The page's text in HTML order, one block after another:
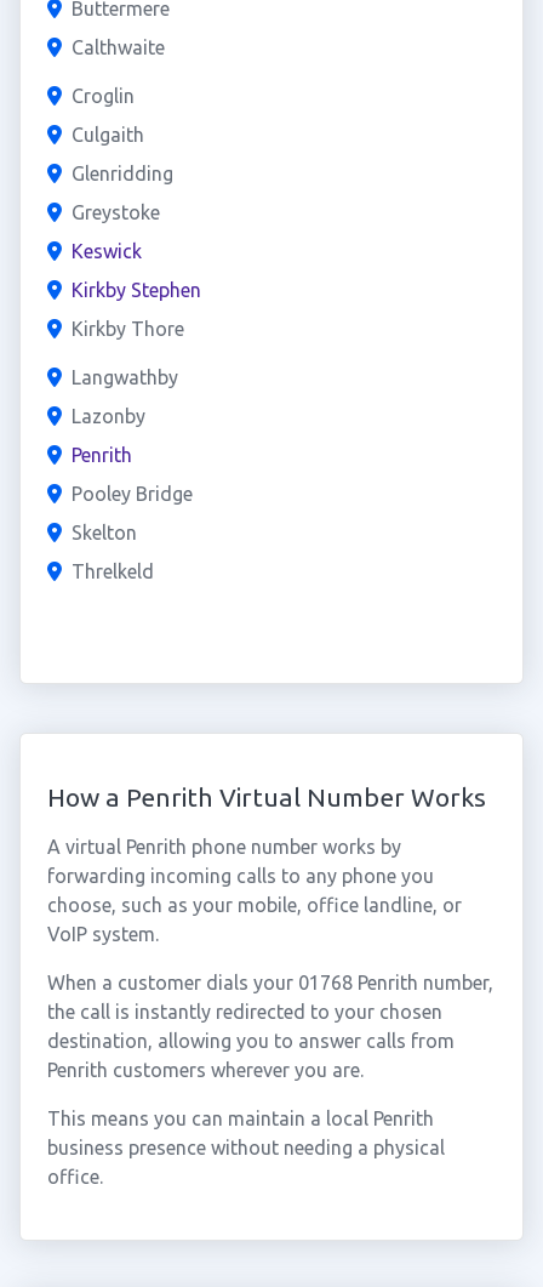
Buttermere
Calthwaite
Croglin
Culgaith
Glenridding
Greystoke
Keswick
Kirkby Stephen
Kirkby Thore
Langwathby
Lazonby
Penrith
Pooley Bridge
Skelton
Threlkeld
How a Penrith Virtual Number Works
A virtual Penrith phone number works by
forwarding incoming calls to any phone you
choose, such as your mobile, office landline, or
VoIP system.
When a customer dials your 01768 Penrith number,
the call is instantly redirected to your chosen
destination, allowing you to answer calls from
Penrith customers wherever you are.
This means you can maintain a local Penrith
business presence without needing a physical
office.